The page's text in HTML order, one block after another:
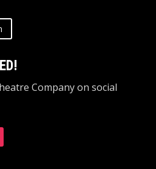
Company on social